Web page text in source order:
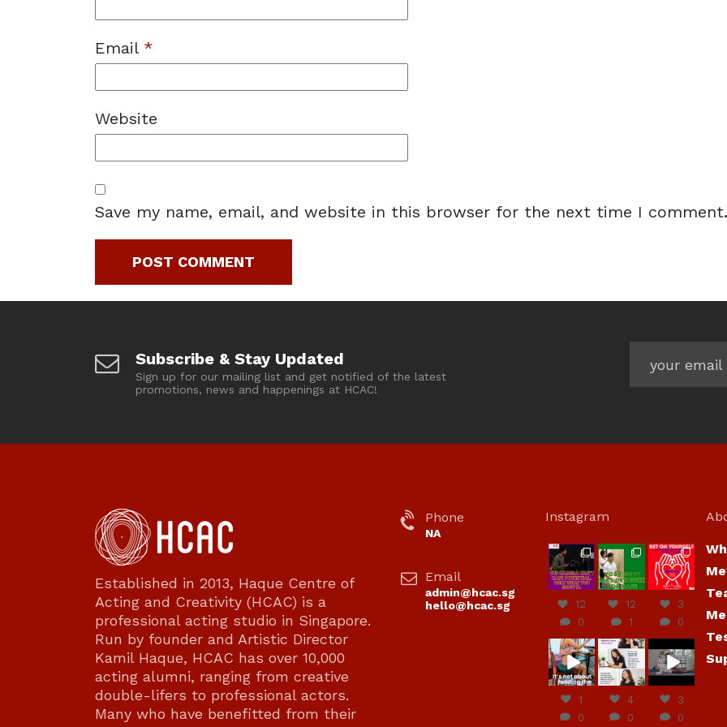
Email *
Website
Save my name, email, and website in this browser for the next time I comment.
Subscribe & Stay Updated
Sign up for our mailing list and get notified of the latest
promotions, news and happenings at HCAC!
Established in 2013, Haque Centre of
Acting and Creativity (HCAC) is a
professional acting studio in Singapore.
Run by founder and Artistic Director
Kamil Haque, HCAC has over 10,000
acting alumni, ranging from creative
double-lifers to professional actors.
Many who have benefitted from their
Phone
NA
Email
admin@hcac.sg
hello@hcac.sg
Instagram
hcac_sg
Jul 7
12
0
hcac_sg
Jul 7
12
1
hcac_sg
Jul 6
3
0
hcac_sg
Jul 4
1
0
hcac_sg
Jul 4
4
0
Jun
30
3
0